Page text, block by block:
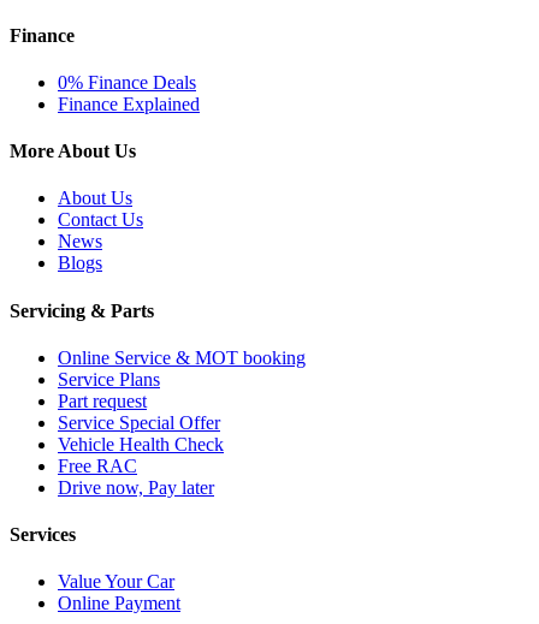
Finance
0% Finance Deals
Finance Explained
More About Us
About Us
Contact Us
News
Blogs
Servicing & Parts
Online Service & MOT booking
Service Plans
Part request
Service Special Offer
Vehicle Health Check
Free RAC
Drive now, Pay later
Services
Value Your Car
Online Payment